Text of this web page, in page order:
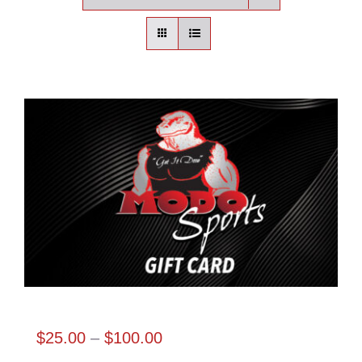
Contact
Cart
Shop
$25.00 – $100.00Price